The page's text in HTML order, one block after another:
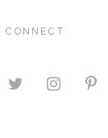
CONNECT